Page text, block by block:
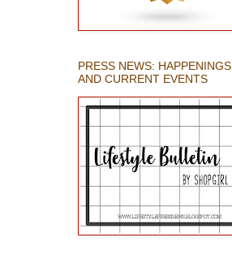
PRESS NEWS: HAPPENINGS
AND CURRENT EVENTS